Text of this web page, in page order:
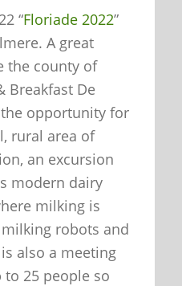
“Floriade 2022”
A great
the county of
Breakfast De
opportunity for
rural area of
an excursion
modern dairy
milking is
robots and
also a meeting
25 people so